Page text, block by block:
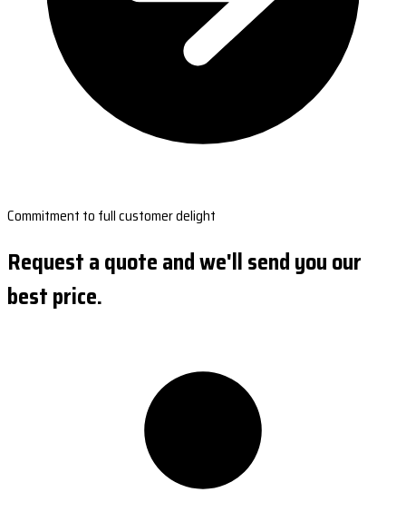
Commitment to full customer delight
Request a quote and we'll send you our
best price.